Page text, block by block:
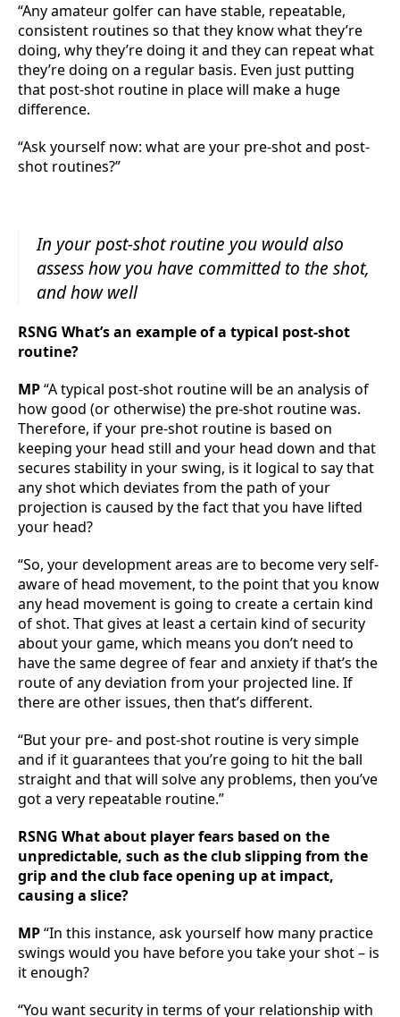
“Any amateur golfer can have stable, repeatable,
consistent routines so that they know what they’re
doing, why they’re doing it and they can repeat what
they’re doing on a regular basis. Even just putting
that post-shot routine in place will make a huge
difference.
“Ask yourself now: what are your pre-shot and post-
shot routines?”
In your post-shot routine you would also
assess how you have committed to the shot,
and how well
RSNG What’s an example of a typical post-shot
routine?
MP“A typical post-shot routine will be an analysis of
how good (or otherwise) the pre-shot routine was.
Therefore, if your pre-shot routine is based on
keeping your head still and your head down and that
secures stability in your swing, is it logical to say that
any shot which deviates from the path of your
projection is caused by the fact that you have lifted
your head?
“So, your development areas are to become very self-
aware of head movement, to the point that you know
any head movement is going to create a certain kind
of shot. That gives at least a certain kind of security
about your game, which means you don’t need to
have the same degree of fear and anxiety if that’s the
route of any deviation from your projected line. If
there are other issues, then that’s different.
“But your pre- and post-shot routine is very simple
and if it guarantees that you’re going to hit the ball
straight and that will solve any problems, then you’ve
got a very repeatable routine.”
RSNG What about player fears based on the
unpredictable, such as the club slipping from the
grip and the club face opening up at impact,
causing a slice?
MP“In this instance, ask yourself how many practice
swings would you have before you take your shot – is
it enough?
“You want security in terms of your relationship with